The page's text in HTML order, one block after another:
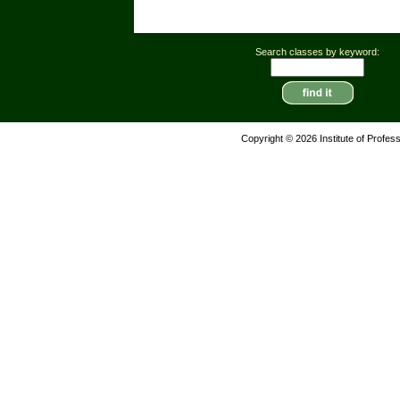
Search classes by keyword:
Copyright © 2026 Institute of